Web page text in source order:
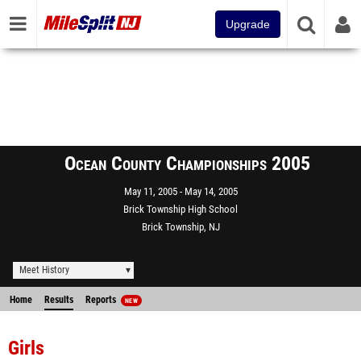
Upgrade
Ocean County Championships 2005
May 11, 2005
May 14, 2005
Brick Township High School
Brick Township, NJ
Meet History
Home Results Reports NEW
Girls